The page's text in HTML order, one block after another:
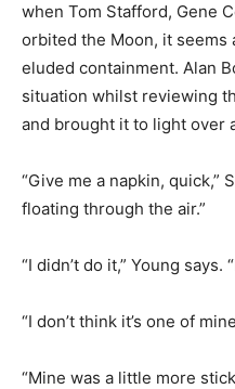
when Tom Stafford, Gene
orbited the Moon, it seems
eluded containment. Alan
situation whilst reviewing
and brought it to light over
“Give me a napkin, quick,”
floating through the air.”
“I didn’t do it,” Young says.
“I don’t think it’s one of
“Mine was a little more